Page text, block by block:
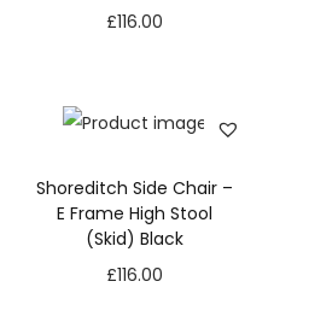
£116.00
Shoreditch Side Chair –
E Frame High Stool
(Skid) Black
£116.00